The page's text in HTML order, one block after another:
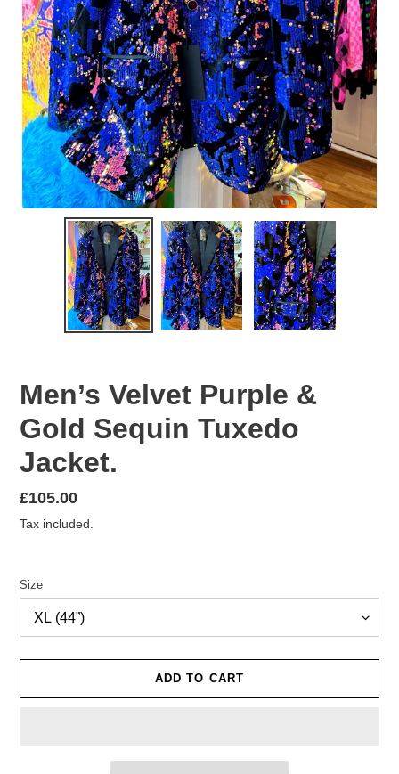
Men’s Velvet Purple &
Gold Sequin Tuxedo
Jacket.
Regular
price
£105.00
Tax included.
Size
ADD TO CART